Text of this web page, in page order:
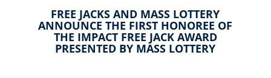
FREE JACKS AND MASS LOTTERY
ANNOUNCE THE FIRST HONOREE OF
THE IMPACT FREE JACK AWARD
PRESENTED BY MASS LOTTERY